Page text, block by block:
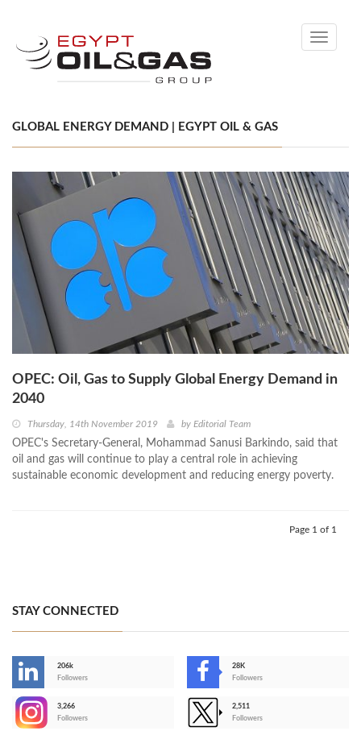
Toggle
GLOBAL ENERGY DEMAND | EGYPT OIL & GAS
OPEC: Oil, Gas to Supply Global Energy Demand in
2040
Thursday, 14th November 2019 by Editorial Team
OPEC's Secretary-General, Mohammad Sanusi Barkindo, said that
oil and gas will continue to play a central role in achieving
sustainable economic development and reducing energy poverty.
Page 1 of 1
STAY CONNECTED
206k
Followers
28K
Followers
3,266
Followers
2,511
Followers